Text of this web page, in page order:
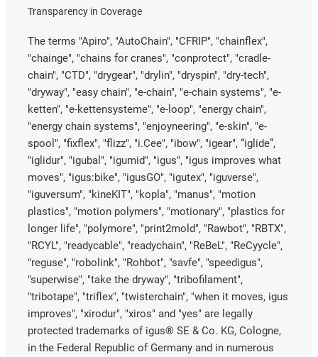
Transparency in Coverage
The terms "Apiro", "AutoChain", "CFRIP", "chainflex",
"chainge", "chains for cranes", "conprotect", "cradle-
chain", "CTD", "drygear", "drylin", "dryspin", "dry-tech",
"dryway", "easy chain", "e-chain", "e-chain systems", "e-
ketten", "e-kettensysteme", "e-loop", "energy chain",
"energy chain systems", "enjoyneering", "e-skin", "e-
spool", "fixflex", "flizz", "i.Cee", "ibow", "igear", “iglide”,
"iglidur", "igubal", "igumid", "igus", "igus improves what
moves", "igus:bike", "igusGO", "igutex", "iguverse",
"iguversum", "kineKIT", "kopla", "manus", "motion
plastics", "motion polymers", "motionary", "plastics for
longer life", "polymore", "print2mold", "Rawbot", "RBTX",
"RCYL", "readycable", "readychain", "ReBeL", "ReCyycle",
"reguse", "robolink", "Rohbot", "savfe", "speedigus",
"superwise", "take the dryway", "tribofilament",
"tribotape", "triflex", "twisterchain", "when it moves, igus
improves", "xirodur", "xiros" and "yes" are legally
protected trademarks of igus® SE & Co. KG, Cologne,
in the Federal Republic of Germany and in numerous